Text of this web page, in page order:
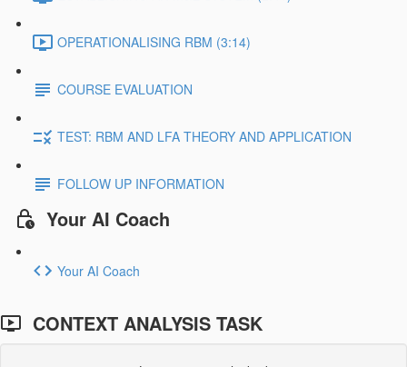
OPERATIONALISING RBM (3:14)
COURSE EVALUATION
TEST: RBM AND LFA THEORY AND APPLICATION
FOLLOW UP INFORMATION
Your AI Coach
Your AI Coach
CONTEXT ANALYSIS TASK